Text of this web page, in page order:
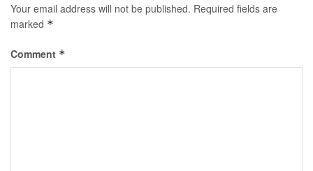
Your email address will not be published. Required fields are
marked *
Comment *